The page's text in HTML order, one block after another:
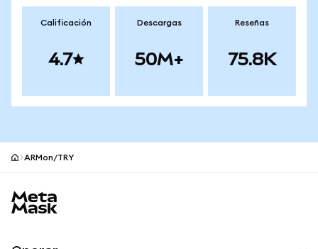
Calificación
4.7
Descargas
50M+
Reseñas
75.8K
ARMon/TRY